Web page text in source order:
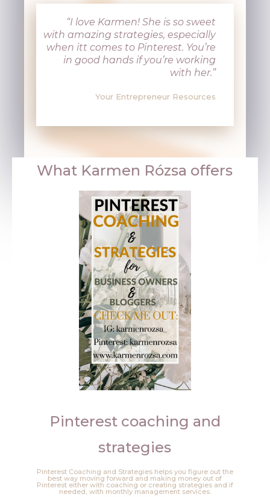
“I love Karmen! She is so sweet
with amazing strategies, especially
when itt comes to Pinterest. You’re
in good hands if you’re working
with her.”
Your Entrepreneur Resources
What Karmen Rózsa offers
Pinterest coaching and
strategies
Pinterest Coaching and Strategies helps you figure out the
best way moving forward and making money out of
Pinterest either with coaching or creating strategies and if
needed, with monthly management services.